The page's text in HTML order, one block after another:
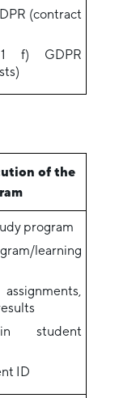
(contract
f) GDPR
of the
program
learning
student
ID